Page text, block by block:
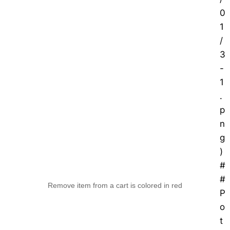
0
1
/
3
-
1
.
p
n
g
)
Remove item from a cart is colored in red
#
#
P
o
t